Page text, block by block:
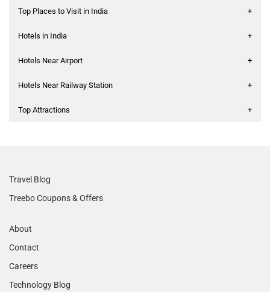
Top Places to Visit in India +
Hotels in India +
Hotels Near Airport +
Hotels Near Railway Station +
Top Attractions +
Travel Blog
Treebo Coupons & Offers
About
Contact
Careers
Technology Blog